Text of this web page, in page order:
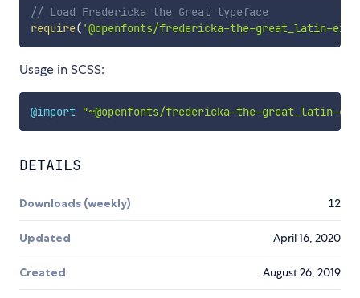
// Load Fredericka the Great typeface
require( '@openfonts/fredericka-the-great_latin-ext'
Usage in SCSS:
@import "~@openfonts/fredericka-the-great_latin-
DETAILS
Downloads (weekly) 12
Updated April 16, 2020
Created August 26, 2019